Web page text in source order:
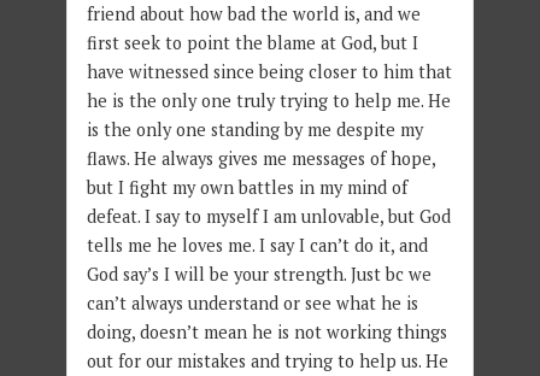
friend about how bad the world is, and we
first seek to point the blame at God, but I
have witnessed since being closer to him that
he is the only one truly trying to help me. He
is the only one standing by me despite my
flaws. He always gives me messages of hope,
but I fight my own battles in my mind of
defeat. I say to myself I am unlovable, but God
tells me he loves me. I say I can’t do it, and
God say’s I will be your strength. Just bc we
can’t always understand or see what he is
doing, doesn’t mean he is not working things
out for our mistakes and trying to help us. He